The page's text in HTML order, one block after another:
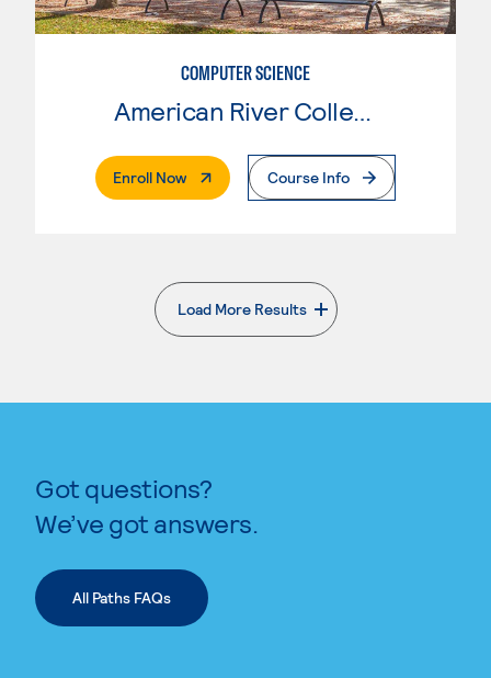
COMPUTER SCIENCE
Enroll Now. External PageCourse Info
Load More Results
. External page
Got questions?
We’ve got answers.
All Paths FAQs